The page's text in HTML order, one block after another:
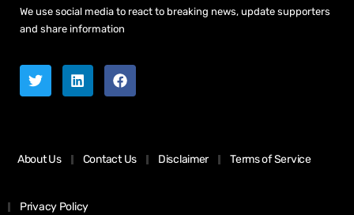
We use social media to react to breaking news, update supporters
and share information
About Us Contact Us Disclaimer Terms of Service
Privacy Policy